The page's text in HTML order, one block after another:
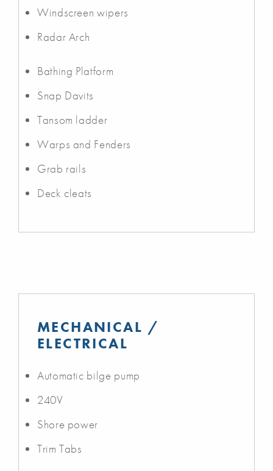
Windscreen wipers
Radar Arch
Bathing Platform
Snap Davits
Tansom ladder
Warps and Fenders
Grab rails
Deck cleats
MECHANICAL /
ELECTRICAL
Automatic bilge pump
240V
Shore power
Trim Tabs